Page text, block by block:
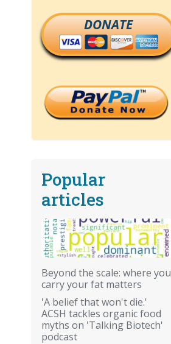
DONATE
Popular
articles
Beyond the scale: where you
carry your fat matters
'A belief that won't die.'
ACSH tackles organic food
myths on 'Talking Biotech'
podcast